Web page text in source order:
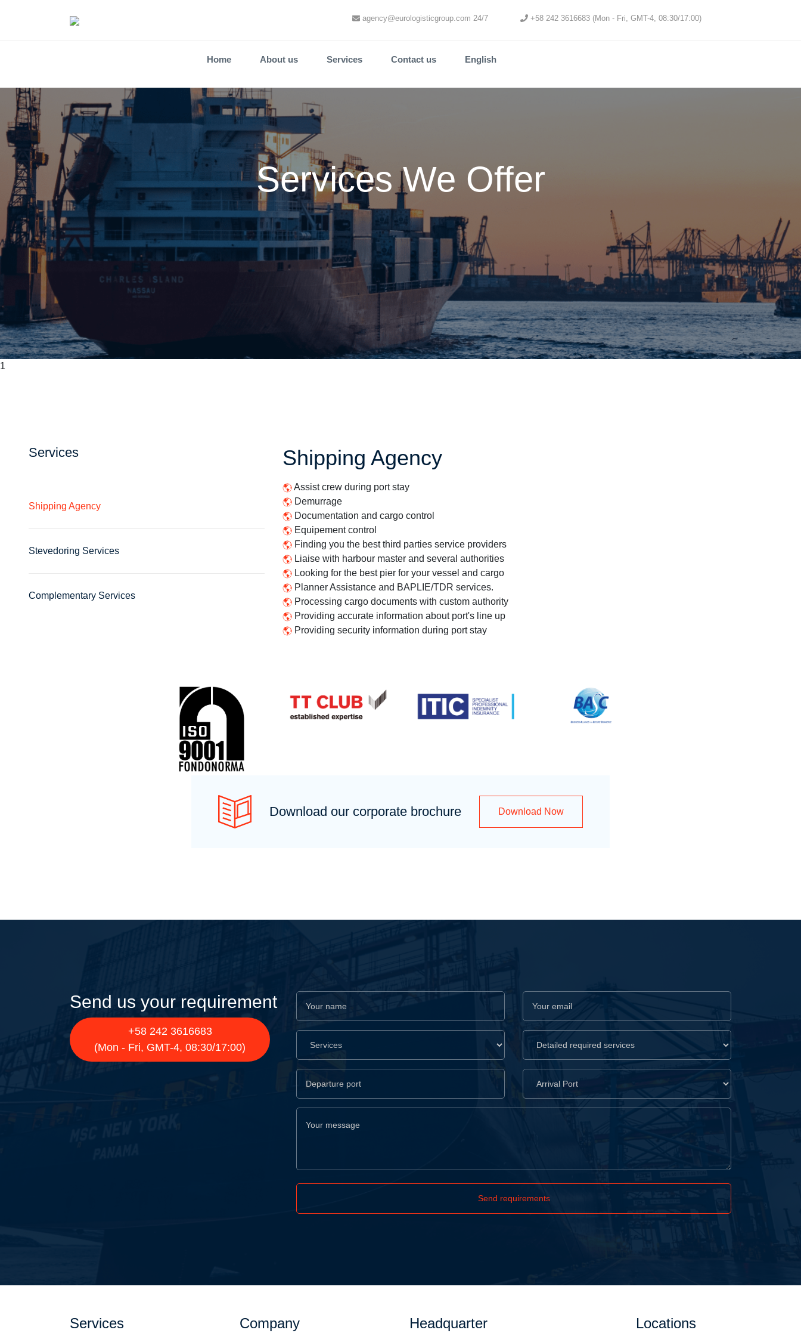
agency@eurologisticgroup.com 24/7 +58 242 3616683 (Mon - Fri, GMT-4, 08:30/17:00)
Home About us Services Contact us English
Services We Offer
1
Services
Shipping Agency
Stevedoring Services
Complementary Services
Shipping Agency
Assist crew during port stay
Demurrage
Documentation and cargo control
Equipement control
Finding you the best third parties service providers
Liaise with harbour master and several authorities
Looking for the best pier for your vessel and cargo
Planner Assistance and BAPLIE/TDR services.
Processing cargo documents with custom authority
Providing accurate information about port's line up
Providing security information during port stay
Download our corporate brochure Download Now
Send us your requirement
+58 242 3616683
(Mon - Fri, GMT-4, 08:30/17:00)
Send requirements
Services Company Headquarter Locations